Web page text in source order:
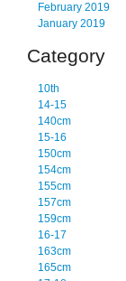
February 2019
January 2019
Category
10th
14-15
140cm
15-16
150cm
154cm
155cm
157cm
159cm
16-17
163cm
165cm